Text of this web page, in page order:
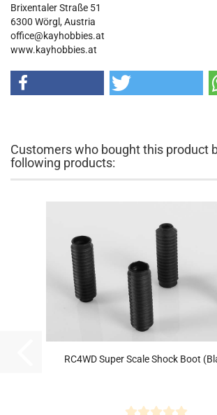
Brixentaler Straße 51
6300 Wörgl, Austria
office@kayhobbies.at
www.kayhobbies.at
Customers who bought this product
following products:
RC4WD Super Scale Shock Boot